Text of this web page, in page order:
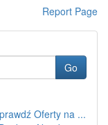
Report Page
Go
Oferty na ...